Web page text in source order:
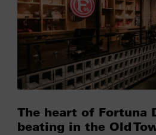
The heart of Fortuna
beating in the Old